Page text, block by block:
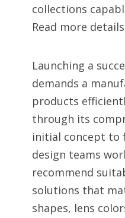
collections
Read more
Launching a
demands a
products
through its
initial concept to
design teams
recommend
solutions that
shapes, lens